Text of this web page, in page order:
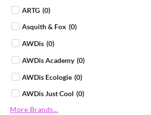
ARTG (0)
Asquith & Fox (0)
AWDis (0)
AWDis Academy (0)
AWDis Ecologie (0)
AWDis Just Cool (0)
AWDis Just Hoods
More Brands...